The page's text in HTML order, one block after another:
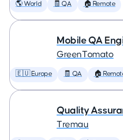
🌎 World 🧾 QA 🏠 Remote
Mobile QA
GreenTomato
🇪🇺 Europe 🧾 QA 🏠
Quality
Tremau